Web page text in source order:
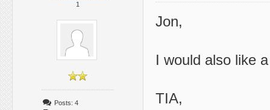
1
Posts: 4
Jon,
I would also like
TIA,